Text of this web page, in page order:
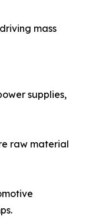
mass
supplies,
raw material